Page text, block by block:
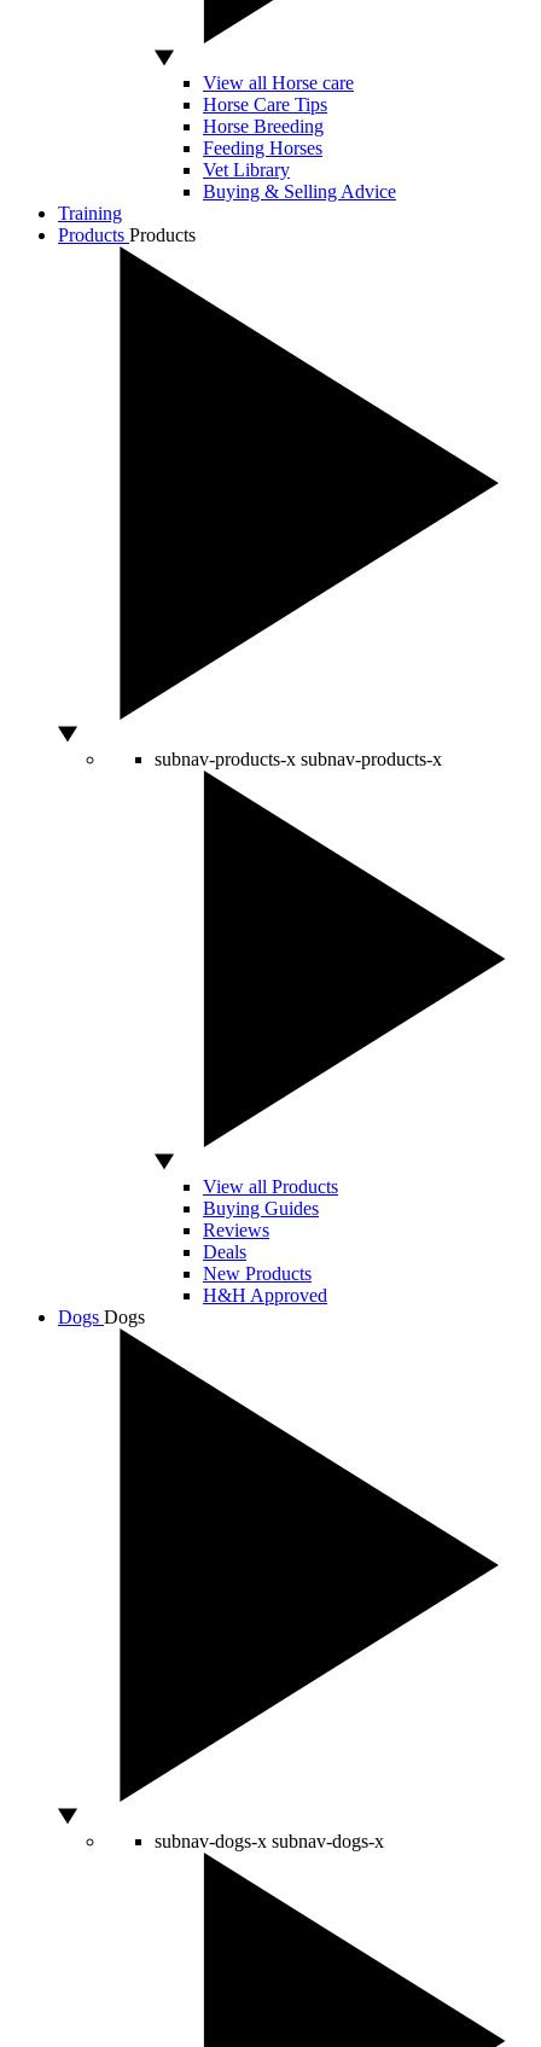
View all Horse care
Horse Care Tips
Horse Breeding
Feeding Horses
Vet Library
Buying & Selling Advice
Training
Products Products
subnav-products-x subnav-products-x
View all Products
Buying Guides
Reviews
Deals
New Products
H&H Approved
Dogs Dogs
subnav-dogs-x subnav-dogs-x